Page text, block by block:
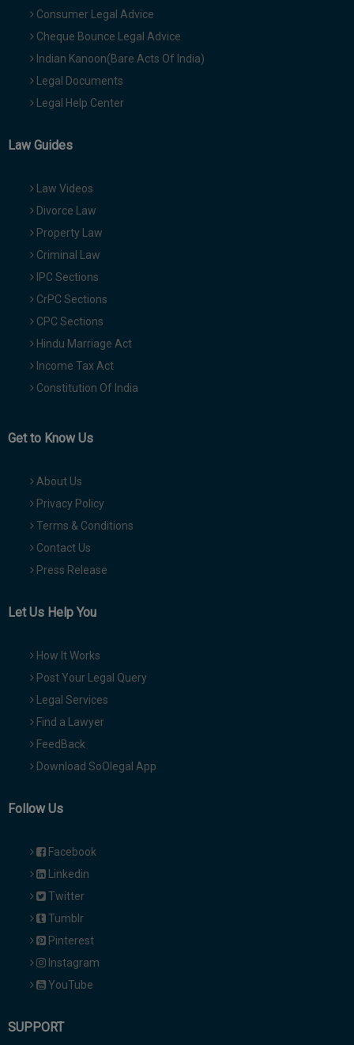
Consumer Legal Advice
Cheque Bounce Legal Advice
Indian Kanoon(Bare Acts Of India)
Legal Documents
Legal Help Center
Law Guides
Law Videos
Divorce Law
Property Law
Criminal Law
IPC Sections
CrPC Sections
CPC Sections
Hindu Marriage Act
Income Tax Act
Constitution Of India
Get to Know Us
About Us
Privacy Policy
Terms & Conditions
Contact Us
Press Release
Let Us Help You
How It Works
Post Your Legal Query
Legal Services
Find a Lawyer
FeedBack
Download SoOlegal App
Follow Us
Facebook
Linkedin
Twitter
Tumblr
Pinterest
Instagram
YouTube
SUPPORT